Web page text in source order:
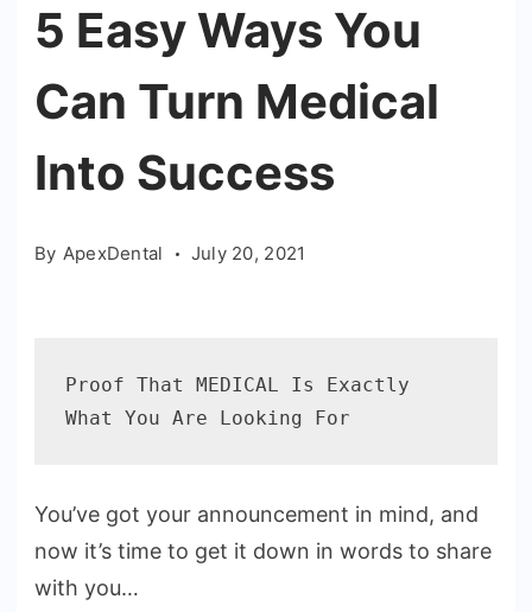
5 Easy Ways You
Can Turn Medical
Into Success
By ApexDental July 20, 2021
Proof That MEDICAL Is Exactly
What You Are Looking For
You’ve got your announcement in mind, and
now it’s time to get it down in words to share
with you…